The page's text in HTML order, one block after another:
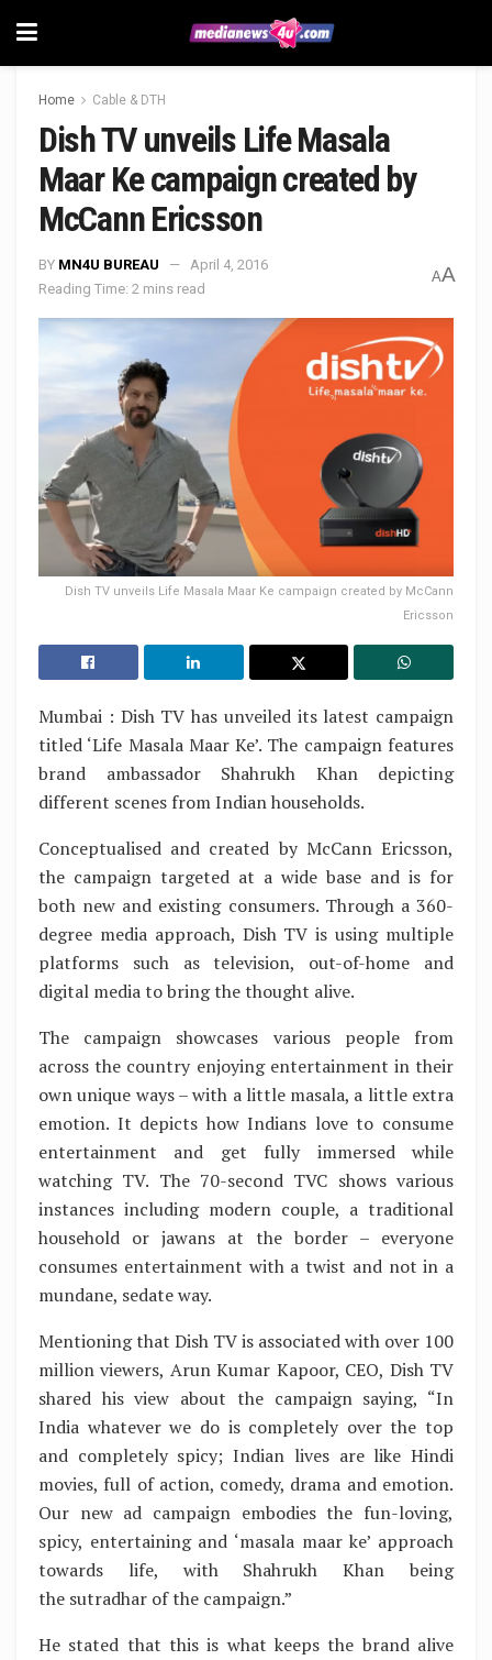
Home Cable & DTH
Dish TV unveils Life Masala
Maar Ke campaign created by
McCann Ericsson
BY MN4U BUREAU
April 4, 2016
Reading Time: 2 mins read
AA
Dish TV unveils Life Masala Maar Ke campaign created by McCann
Ericsson
Mumbai : Dish TV has unveiled its latest campaign
titled ‘Life Masala Maar Ke’. The campaign features
brand ambassador Shahrukh Khan depicting
different scenes from Indian households.
Conceptualised and created by McCann Ericsson,
the campaign targeted at a wide base and is for
both new and existing consumers. Through a 360-
degree media approach, Dish TV is using multiple
platforms such as television, out-of-home and
digital media to bring the thought alive.
The campaign showcases various people from
across the country enjoying entertainment in their
own unique ways – with a little masala, a little extra
emotion. It depicts how Indians love to consume
entertainment and get fully immersed while
watching TV. The 70-second TVC shows various
instances including modern couple, a traditional
household or jawans at the border – everyone
consumes entertainment with a twist and not in a
mundane, sedate way.
Mentioning that Dish TV is associated with over 100
million viewers, Arun Kumar Kapoor, CEO, Dish TV
shared his view about the campaign saying, “In
India whatever we do is completely over the top
and completely spicy; Indian lives are like Hindi
movies, full of action, comedy, drama and emotion.
Our new ad campaign embodies the fun-loving,
spicy, entertaining and ‘masala maar ke’ approach
towards life, with Shahrukh Khan being
the sutradhar of the campaign.”
He stated that this is what keeps the brand alive